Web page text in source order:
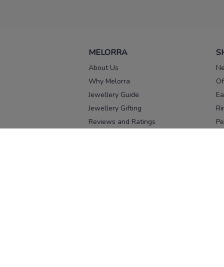
MELORRA
About Us
Why Melorra
Jewellery Guide
Jewellery Gifting
Reviews and Ratings